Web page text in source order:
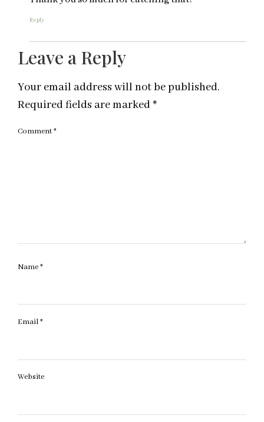
Reply
Leave a Reply
Your email address will not be published.
Required fields are marked *
Comment*
Name*
Email*
Website